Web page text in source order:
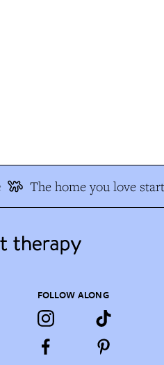
The home you love
FOLLOW ALONG